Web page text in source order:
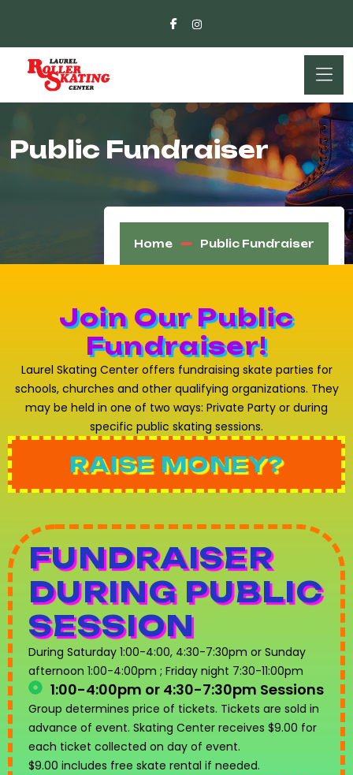
Public Fundraiser
Home Public Fundraiser
Join Our Public
Fundraiser!
Laurel Skating Center offers fundraising skate parties for
schools, churches and other qualifying organizations. They
may be held in one of two ways: Private Party or during
specific public skating sessions.
RAISE MONEY?
FUNDRAISER
DURING PUBLIC
SESSION
During Saturday 1:00-4:00, 4:30-7:30pm or Sunday
afternoon 1:00-4:00pm ; Friday night 7:30-11:00pm
1:00-4:00pm or 4:30-7:30pm Sessions
Group determines price of tickets. Tickets are sold in
advance of event. Skating Center receives $9.00 for
each ticket collected on day of event.
$9.00 includes free skate rental if needed.